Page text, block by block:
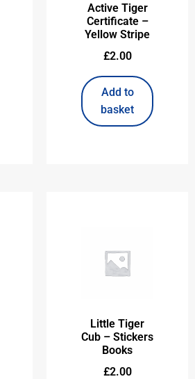
Active Tiger
Certificate –
Yellow Stripe
£2.00
Add to
basket
Little Tiger
Cub – Stickers
Books
£2.00